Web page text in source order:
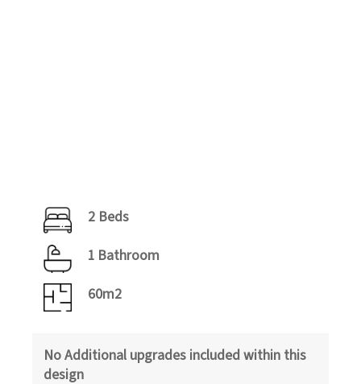
2 Beds
1 Bathroom
60m2
No Additional upgrades included within this
design